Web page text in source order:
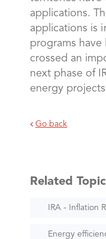
applications.
applications is
programs have
crossed an
next phase of
energy
Go back
Related
IRA - Inflation
Energy